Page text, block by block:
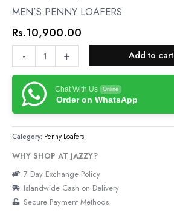
MEN’S PENNY LOAFERS
Rs.10,900.00
-
PENNY
quantity
+ Add to cart
Chat With Us Online
Order on WhatsApp
Category: Penny Loafers
WHY SHOP AT JAZZY?
7 Day Exchange Policy
Islandwide Cash on Delivery
Secure Payment Methods